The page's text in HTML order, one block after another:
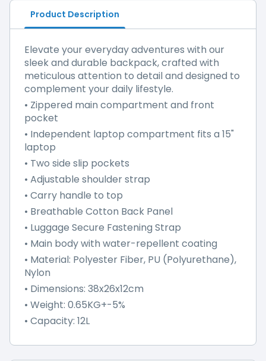
Product Description
Elevate your everyday adventures with our
sleek and durable backpack, crafted with
meticulous attention to detail and designed to
complement your daily lifestyle.
• Zippered main compartment and front
pocket
• Independent laptop compartment fits a 15"
laptop
• Two side slip pockets
• Adjustable shoulder strap
• Carry handle to top
• Breathable Cotton Back Panel
• Luggage Secure Fastening Strap
• Main body with water-repellent coating
• Material: Polyester Fiber, PU (Polyurethane),
Nylon
• Dimensions: 38x26x12cm
• Weight: 0.65KG+-5%
• Capacity: 12L